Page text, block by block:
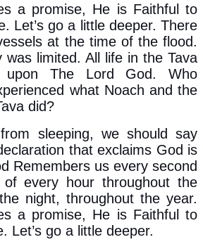
a promise, He is Faithful to
Let’s go a little deeper. There
at the time of the flood.
was limited. All life in the Tava
upon The Lord God. Who
what Noach and the
did?
sleeping, we should say
that exclaims God is
Remembers us every second
every hour throughout the
night, throughout the year.
a promise, He is Faithful to
Let’s go a little deeper.